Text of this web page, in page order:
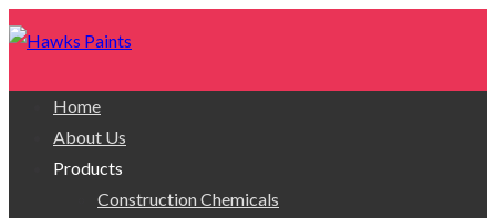
Home
About Us
Products
Construction Chemicals